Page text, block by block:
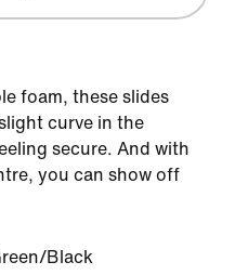
foam, these slides
curve in the
secure. And with
you can show off
Black